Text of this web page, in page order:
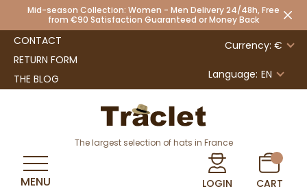
Mid-season Collection: Women - Men Delivery 24/48h, Free
from €90 Satisfaction Guaranteed or Money Back
CONTACT
RETURN FORM
THE BLOG
Currency: €
Language: EN
The largest selection of hats in France
LOGIN CART
MENU